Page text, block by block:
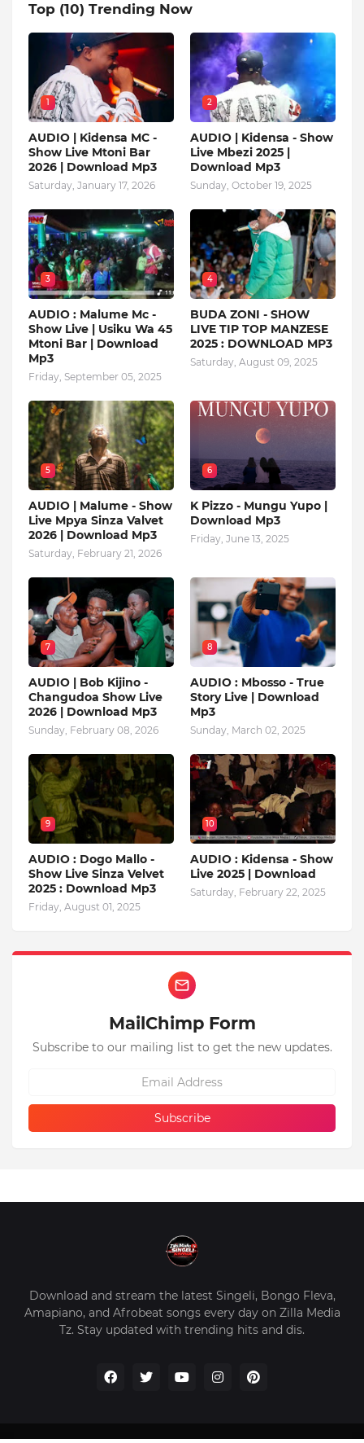
Top (10) Trending Now
1
AUDIO | Kidensa MC -
Show Live Mtoni Bar
2026 | Download Mp3
Saturday, January 17, 2026
2
AUDIO | Kidensa - Show
Live Mbezi 2025 |
Download Mp3
Sunday, October 19, 2025
3
AUDIO : Malume Mc -
Show Live | Usiku Wa 45
Mtoni Bar | Download
Mp3
Friday, September 05, 2025
4
BUDA ZONI - SHOW
LIVE TIP TOP MANZESE
2025 : DOWNLOAD MP3
Saturday, August 09, 2025
5
AUDIO | Malume - Show
Live Mpya Sinza Valvet
2026 | Download Mp3
Saturday, February 21, 2026
6
K Pizzo - Mungu Yupo |
Download Mp3
Friday, June 13, 2025
7
AUDIO | Bob Kijino -
Changudoa Show Live
2026 | Download Mp3
Sunday, February 08, 2026
8
AUDIO : Mbosso - True
Story Live | Download
Mp3
Sunday, March 02, 2025
9
AUDIO : Dogo Mallo -
Show Live Sinza Velvet
2025 : Download Mp3
Friday, August 01, 2025
10
AUDIO : Kidensa - Show
Live 2025 | Download
Saturday, February 22, 2025
MailChimp Form
Subscribe to our mailing list to get the new updates.
Download and stream the latest Singeli, Bongo Fleva,
Amapiano, and Afrobeat songs every day on Zilla Media
Tz. Stay updated with trending hits and dis.